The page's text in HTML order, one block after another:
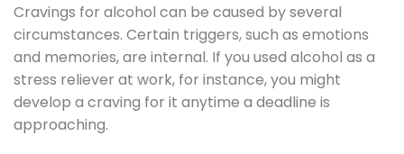
Cravings for alcohol can be caused by several
circumstances. Certain triggers, such as emotions
and memories, are internal. If you used alcohol as a
stress reliever at work, for instance, you might
develop a craving for it anytime a deadline is
approaching.